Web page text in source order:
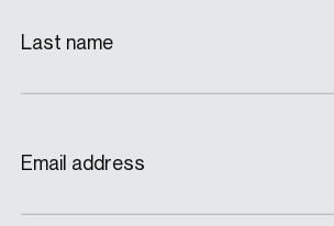
Last name
Email address